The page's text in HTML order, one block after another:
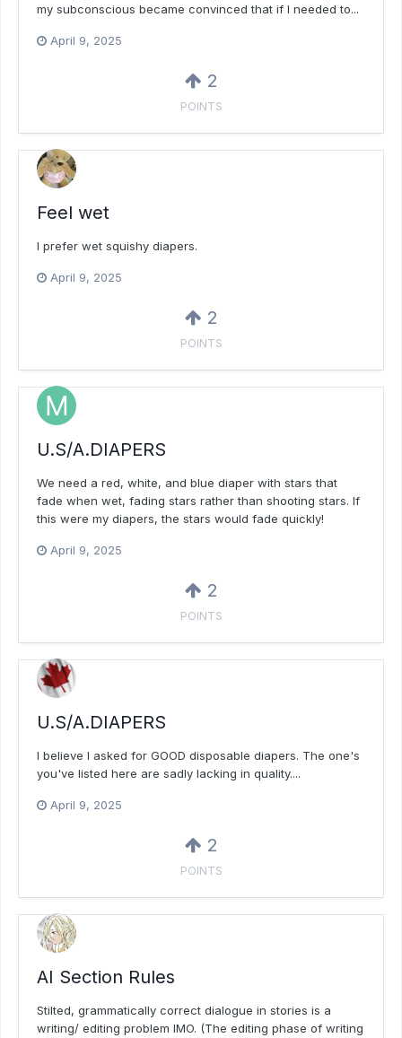
my subconscious became convinced that if I needed to...
April 9, 2025
2
POINTS
Feel wet
I prefer wet squishy diapers.
April 9, 2025
2
POINTS
U.S/A.DIAPERS
We need a red, white, and blue diaper with stars that
fade when wet, fading stars rather than shooting stars. If
this were my diapers, the stars would fade quickly!
April 9, 2025
2
POINTS
U.S/A.DIAPERS
I believe I asked for GOOD disposable diapers. The one's
you've listed here are sadly lacking in quality....
April 9, 2025
2
POINTS
AI Section Rules
Stilted, grammatically correct dialogue in stories is a
writing/ editing problem IMO. (The editing phase of writing